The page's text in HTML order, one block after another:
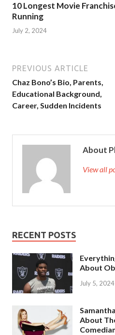
10 Longest Movie
Running
July 2, 2024
PREVIOUS ARTICLE
Chaz Bono’s Bio, Parents,
Educational Background,
Career, Sudden Incidents
About
View all
RECENT POSTS
About
July 5, 2024
About